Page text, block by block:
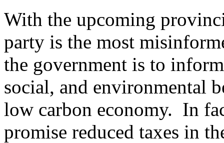
With the upcoming
party is the most
the government is to
social, and environmental
low carbon economy. In
promise reduced taxes in